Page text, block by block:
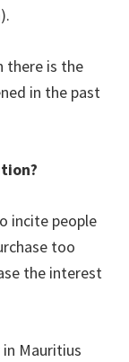
there is the
in the past
incite people
too
the interest
Mauritius